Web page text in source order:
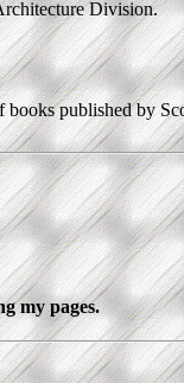
Division.
books published by
my pages.